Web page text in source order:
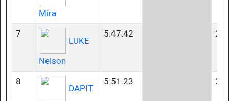
Mira
7
LUKE
Nelson
5:47:42
8
DAPIT
5:51:23